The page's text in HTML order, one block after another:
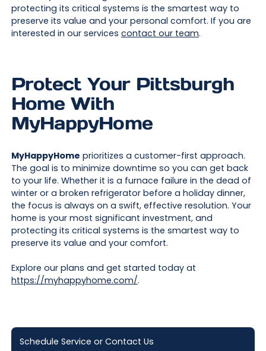
protecting its critical systems is the smartest way to
preserve its value and your personal comfort. If you are
interested in our services contact our team.
Protect Your Pittsburgh
Home With
MyHappyHome
MyHappyHome prioritizes a customer-first approach.
The goal is to minimize downtime so you can get back
to your life. Whether it is a furnace failure in the dead of
winter or a broken refrigerator before a holiday dinner,
the focus is always on a swift, effective resolution. Your
home is your most significant investment, and
protecting its critical systems is the smartest way to
preserve its value and your comfort.
Explore our plans and get started today at
https://myhappyhome.com/.
Schedule Service or Contact Us